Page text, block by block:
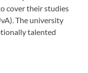
cover their studies
The university
talented